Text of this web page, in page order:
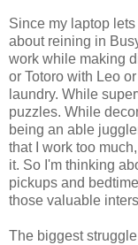
Since my laptop
about reining in
work while making
or Totoro with Leo
laundry. While
puzzles. While
being an able
that I work too
it. So I'm thinking
pickups and
those valuable
The biggest